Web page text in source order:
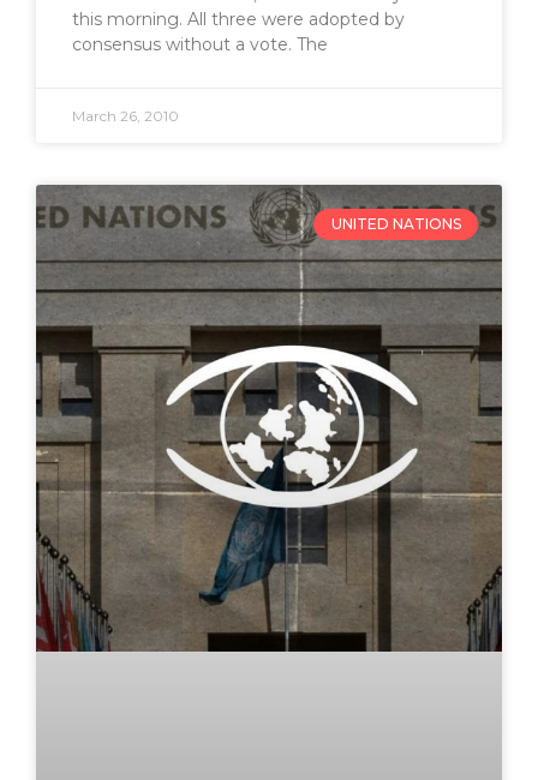
this morning. All three were adopted by
consensus without a vote. The
March 26, 2010
UNITED NATIONS